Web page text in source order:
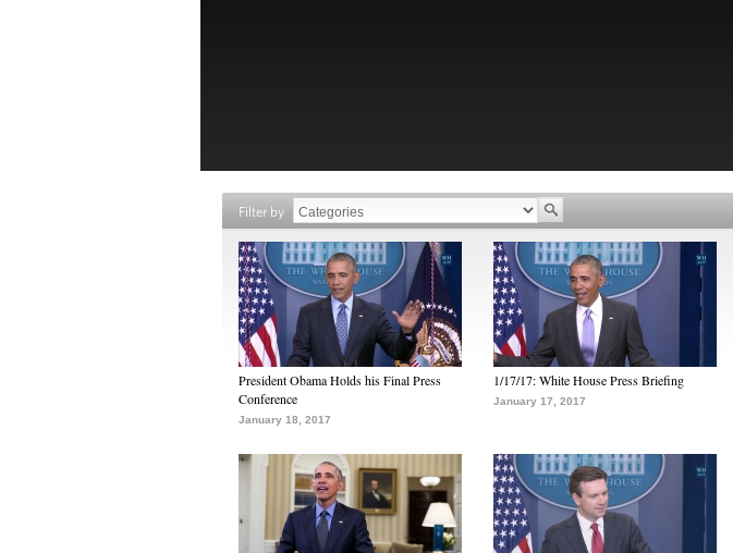
Filter by
President Obama Holds his Final Press
Conference
January 18, 2017
1/17/17: White House Press Briefing
January 17, 2017